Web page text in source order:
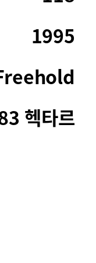
1995
헥타르